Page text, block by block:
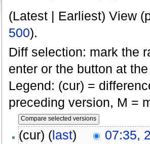
(Latest | Earliest) View
500).
Diff selection: mark the
enter or the button at
Legend: (cur) =
preceding version, M =
(cur) (last)
07:35,